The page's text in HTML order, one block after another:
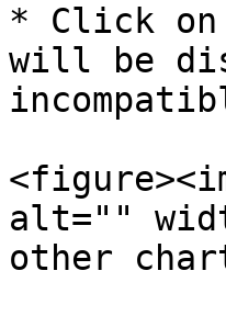
* Click
will be
alt=""
other